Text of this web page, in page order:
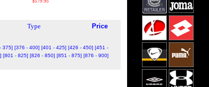
Type
Price
375] [376 - 400] [401 - 425] [426 - 450] [451 -
[801 - 825] [826 - 850] [851 - 875] [876 - 900]